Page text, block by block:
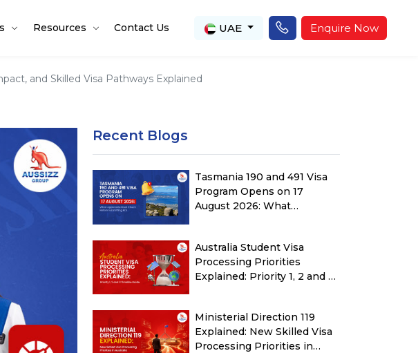
Resources Contact Us UAE Enquire Now
and Skilled Visa Pathways Explained
Recent Blogs
Tasmania 190 and 491 Visa
Program Opens on 17
August 2026: What
Australia Student Visa
Processing Priorities
Explained: Priority 1, 2 and 3
Ministerial Direction 119
Explained: New Skilled Visa
Processing Priorities in